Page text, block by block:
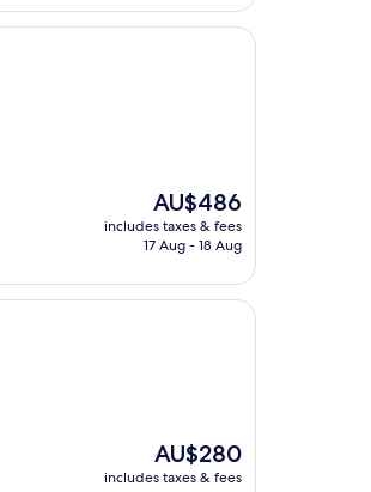
The
price
is
AU$486
includes taxes & fees
17 Aug - 18 Aug
The
price
AU$280
includes taxes & fees